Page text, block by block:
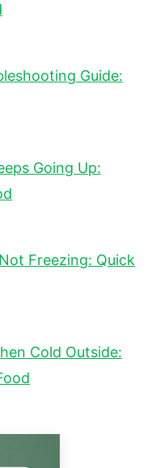
Guide:
Going Up:
Freezing: Quick
Cold Outside: